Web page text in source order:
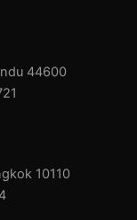
44600
10110